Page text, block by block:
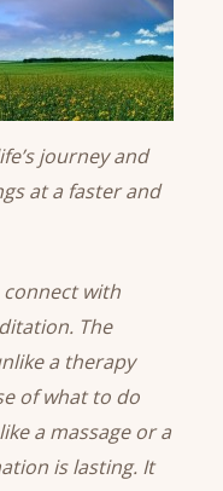
journey and
at a faster and
connect with
The
a therapy
of what to do
a massage or a
is lasting. It